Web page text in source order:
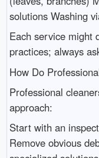
solutions Washing
Each service might
practices; always
How Do
Professional
approach:
Start with an
Remove obvious